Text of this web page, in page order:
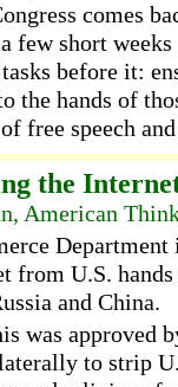
comes
few short
before it:
the hands of
free speech
the
American
from U.S.
and China.
was approved
to strip